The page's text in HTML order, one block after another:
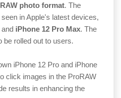
photo format. The
in Apple's latest devices,
and iPhone 12 Pro Max. The
be rolled out to users.
iPhone 12 Pro and iPhone
click images in the ProRAW
results in enhancing the